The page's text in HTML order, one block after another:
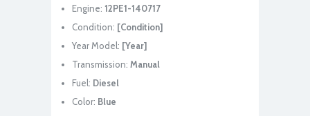
Engine: 12PE1-140717
Condition: [Condition]
Year Model: [Year]
Transmission: Manual
Fuel: Diesel
Color: Blue